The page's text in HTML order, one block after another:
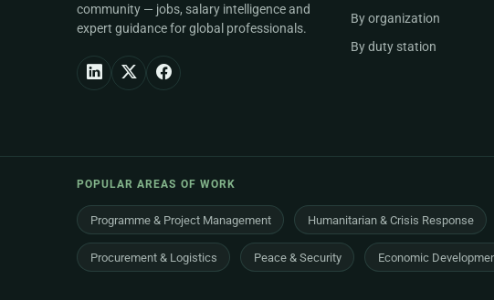
community — jobs, salary intelligence and
expert guidance for global professionals.
By organization
By duty station
POPULAR AREAS OF WORK
Programme & Project Management Humanitarian & Crisis Response
Procurement & Logistics Peace & Security Economic